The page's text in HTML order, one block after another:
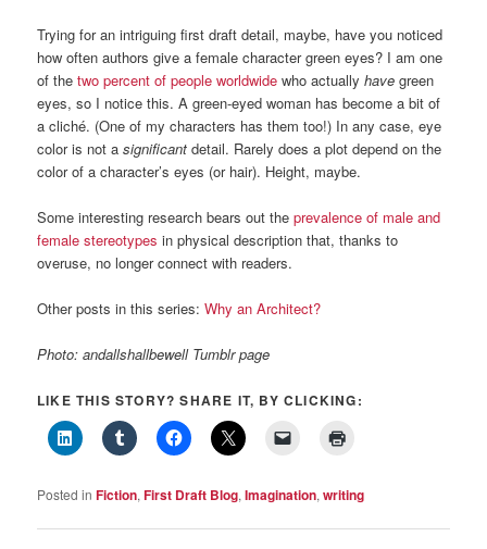
Trying for an intriguing first draft detail, maybe, have you noticed
how often authors give a female character green eyes? I am one
of thetwo percent of people worldwide who actuallyhave green
eyes, so I notice this. A green-eyed woman has become a bit of
a cliché. (One of my characters has them too!) In any case, eye
color is not asignificantdetail. Rarely does a plot depend on the
color of a character’s eyes (or hair). Height, maybe.
Some interesting research bears out theprevalence of male and
female stereotypes in physical description that, thanks to
overuse, no longer connect with readers.
Other posts in this series:Why an Architect?
Photo: andallshallbewell Tumblr page
LIKE THIS STORY? SHARE IT, BY CLICKING:
Posted in Fiction,First Draft Blog,Imagination,writing